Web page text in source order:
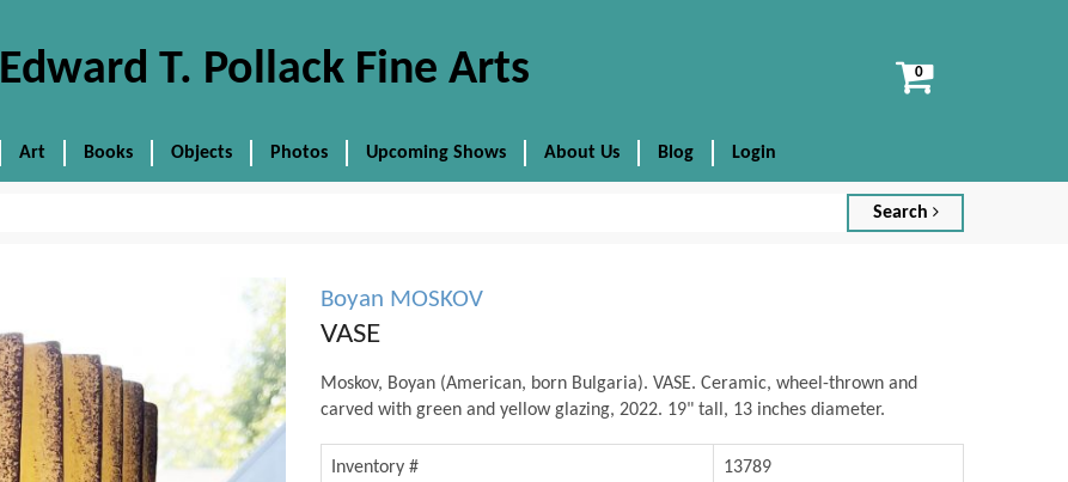
Edward T. Pollack Fine Arts
View
Art Books Objects Photos Upcoming Shows About Us Blog Login
Search
Boyan MOSKOV
VASE
Moskov, Boyan (American, born Bulgaria). VASE. Ceramic, wheel-thrown and
carved with green and yellow glazing, 2022. 19" tall, 13 inches diameter.
Inventory # 13789